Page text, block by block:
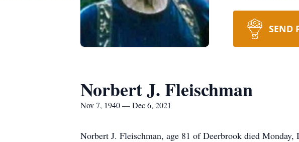
SEND
Norbert J. Fleischman
Nov 7, 1940 — Dec 6, 2021
Norbert J. Fleischman, age 81 of Deerbrook died